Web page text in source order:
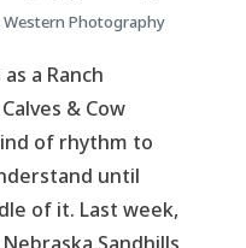
Western Photography
a Ranch
& Cow
of rhythm to
until
of it. Last week,